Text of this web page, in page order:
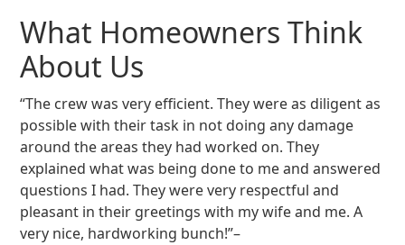
What Homeowners Think
About Us
“The crew was very efficient. They were as diligent as
possible with their task in not doing any damage
around the areas they had worked on. They
explained what was being done to me and answered
questions I had. They were very respectful and
pleasant in their greetings with my wife and me. A
very nice, hardworking bunch!”–